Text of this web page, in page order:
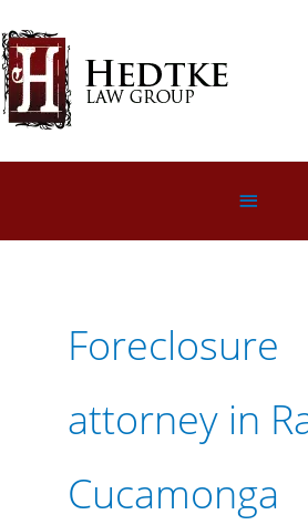
to
content
Below
Header
Foreclosure
attorney in
Cucamonga